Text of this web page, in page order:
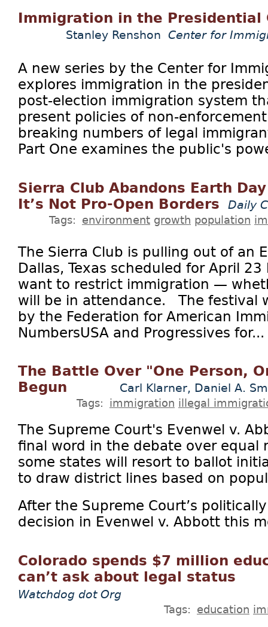
Immigration in the Presidential
Stanley Renshon Center for
A new series by the Center for
explores immigration in the
post-election immigration system
present policies of non-
breaking numbers of legal
Part One examines the public's
Sierra Club Abandons Earth
It’s Not Pro-Open Borders
Daily
Tags: environment growth population
The Sierra Club is pulling out of an
Dallas, Texas scheduled for April
want to restrict immigration —
will be in attendance. The festival
by the Federation for American
NumbersUSA and Progressives for...
The Battle Over "One Person,
Begun
Carl Klarner, Daniel A.
Tags: immigration illegal
The Supreme Court's Evenwel v.
final word in the debate over equal
some states will resort to ballot
to draw district lines based on
After the Supreme Court’s
decision in Evenwel v. Abbott this
Colorado spends $7 million
can’t ask about legal status
Watchdog dot Org
Tags: education